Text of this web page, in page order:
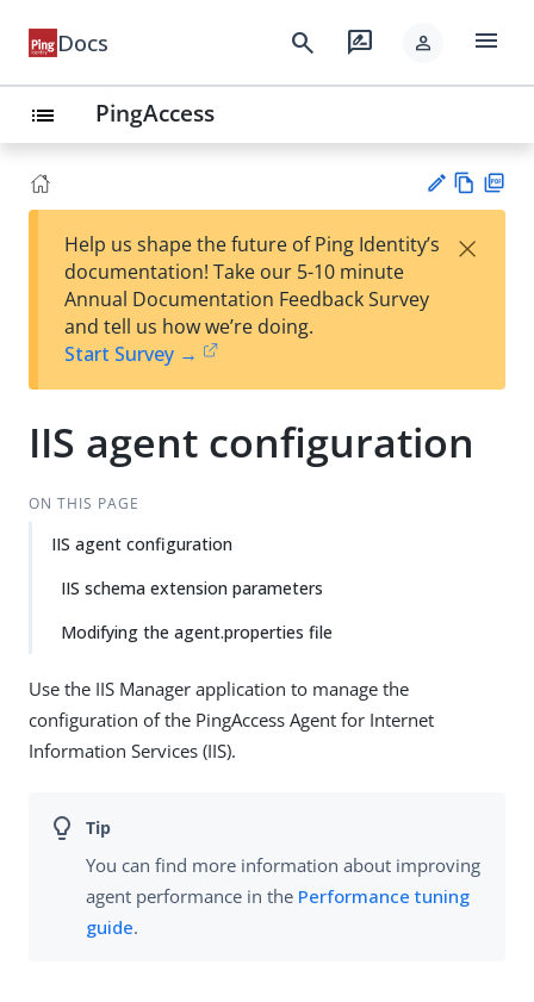
Docs search rate_review person menu
list PingAccess
est
t
w
Help us shape the future of Ping Identity’s
documentation! Take our 5-10 minute
Annual Documentation Feedback Survey
and tell us how we’re doing.
Start Survey →
×
IIS agent configuration
ON THIS PAGE
IIS agent configuration
IIS schema extension parameters
Modifying the agent.properties file
Use the IIS Manager application to manage the
configuration of the PingAccess Agent for Internet
Information Services (IIS).
You can find more information about improving
agent performance in the Performance tuning
guide.